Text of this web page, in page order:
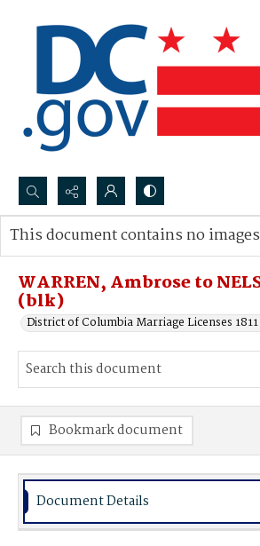
Search...
Advanced search
WARREN, Ambrose to
(blk)
District of Columbia Marriage Licenses
This document contains no
Bookmark document
Document Details